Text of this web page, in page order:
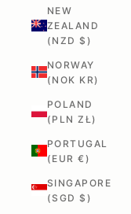
NEW
ZEALAND
(NZD $)
NORWAY
(NOK KR)
POLAND
(PLN ZŁ)
PORTUGAL
(EUR €)
SINGAPORE
(SGD $)